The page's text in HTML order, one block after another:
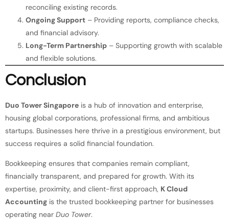
reconciling existing records.
Ongoing Support – Providing reports, compliance checks,
and financial advisory.
Long-Term Partnership – Supporting growth with scalable
and flexible solutions.
Conclusion
Duo Tower Singapore is a hub of innovation and enterprise,
housing global corporations, professional firms, and ambitious
startups. Businesses here thrive in a prestigious environment, but
success requires a solid financial foundation.
Bookkeeping ensures that companies remain compliant,
financially transparent, and prepared for growth. With its
expertise, proximity, and client-first approach, K Cloud
Accounting is the trusted bookkeeping partner for businesses
operating near Duo Tower.